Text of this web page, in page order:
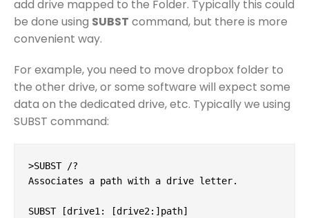
add drive mapped to the Folder. Typically this could
be done using SUBST command, but there is more
convenient way.
For example, you need to move dropbox folder to
the other drive, or some software will expect some
data on the dedicated drive, etc. Typically we using
SUBST command:
>SUBST /?
Associates a path with a drive letter.
SUBST [drive1: [drive2:]path]